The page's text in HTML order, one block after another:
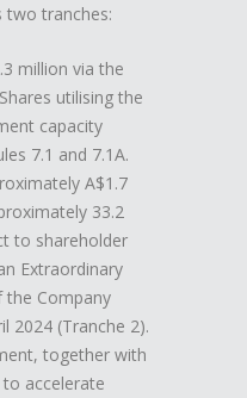
two tranches:
million via the
utilising the
capacity
7.1 and 7.1A.
A$1.7
33.2
to shareholder
Extraordinary
the Company
2024 (Tranche 2).
together with
accelerate